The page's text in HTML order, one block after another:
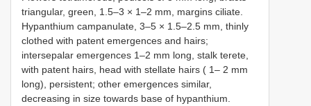
triangular, green, 1.5–3 × 1–2 mm, margins ciliate.
Hypanthium campanulate, 3–5 × 1.5–2.5 mm, thinly
clothed with patent emergences and hairs;
intersepalar emergences 1–2 mm long, stalk terete,
with patent hairs, head with stellate hairs ( 1– 2 mm
long), persistent; other emergences similar,
decreasing in size towards base of hypanthium.